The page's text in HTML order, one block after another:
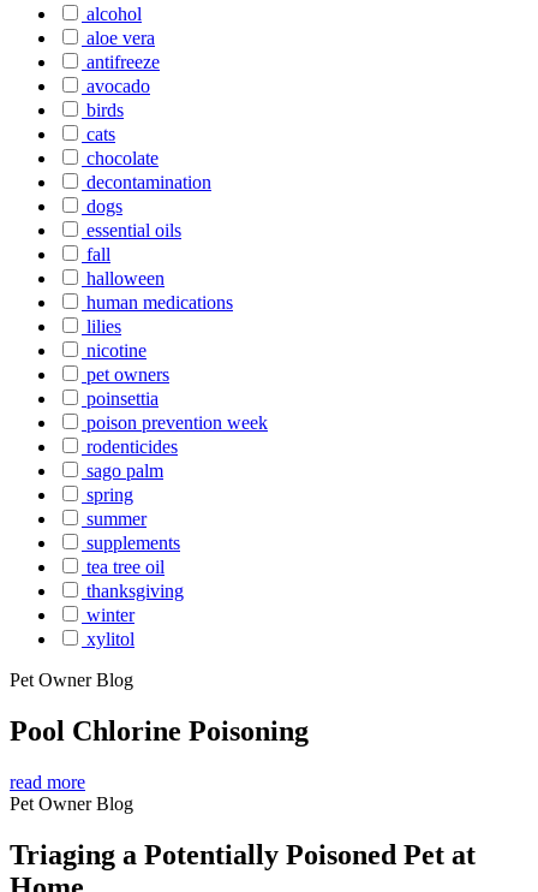
alcohol
aloe vera
antifreeze
avocado
birds
cats
chocolate
decontamination
dogs
essential oils
fall
halloween
human medications
lilies
nicotine
pet owners
poinsettia
poison prevention week
rodenticides
sago palm
spring
summer
supplements
tea tree oil
thanksgiving
winter
xylitol
Pet Owner Blog
Pool Chlorine Poisoning
read more
Pet Owner Blog
Triaging a Potentially Poisoned Pet at